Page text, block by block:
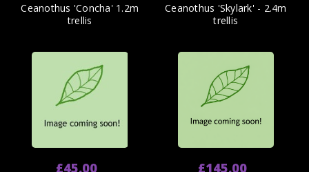
Ceanothus 'Concha' 1.2m
trellis
£45.00
Ceanothus 'Skylark' - 2.4m
trellis
£145.00